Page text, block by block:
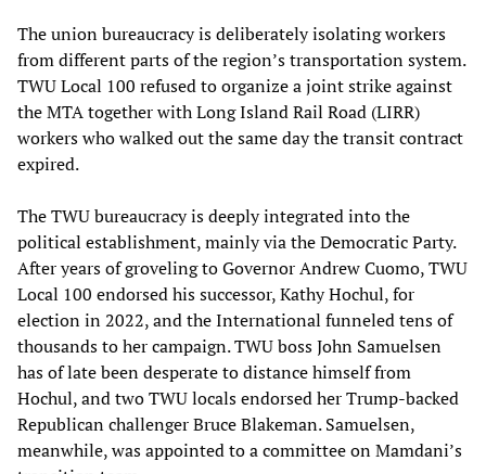
The union bureaucracy is deliberately isolating workers
from different parts of the region’s transportation system.
TWU Local 100 refused to organize a joint strike against
the MTA together with Long Island Rail Road (LIRR)
workers who walked out the same day the transit contract
expired.
The TWU bureaucracy is deeply integrated into the
political establishment, mainly via the Democratic Party.
After years of groveling to Governor Andrew Cuomo, TWU
Local 100 endorsed his successor, Kathy Hochul, for
election in 2022, and the International funneled tens of
thousands to her campaign. TWU boss John Samuelsen
has of late been desperate to distance himself from
Hochul, and two TWU locals endorsed her Trump-backed
Republican challenger Bruce Blakeman. Samuelsen,
meanwhile, was appointed to a committee on Mamdani’s